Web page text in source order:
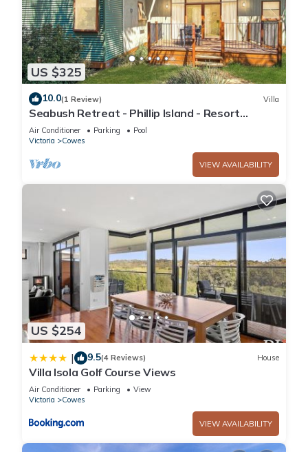
US $325
10.0(1 Review) Villa
Seabush Retreat - Phillip Island - Resort
Facilities
Air Conditioner Parking
Pool
Victoria
Cowes
VIEW AVAILABILITY
US $254
| 9.5(4 Reviews) House
Villa Isola Golf Course Views
Air Conditioner Parking
View
Victoria
Cowes
VIEW AVAILABILITY